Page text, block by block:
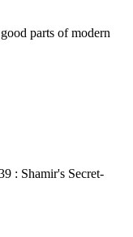
parts of modern
: Shamir's Secret-